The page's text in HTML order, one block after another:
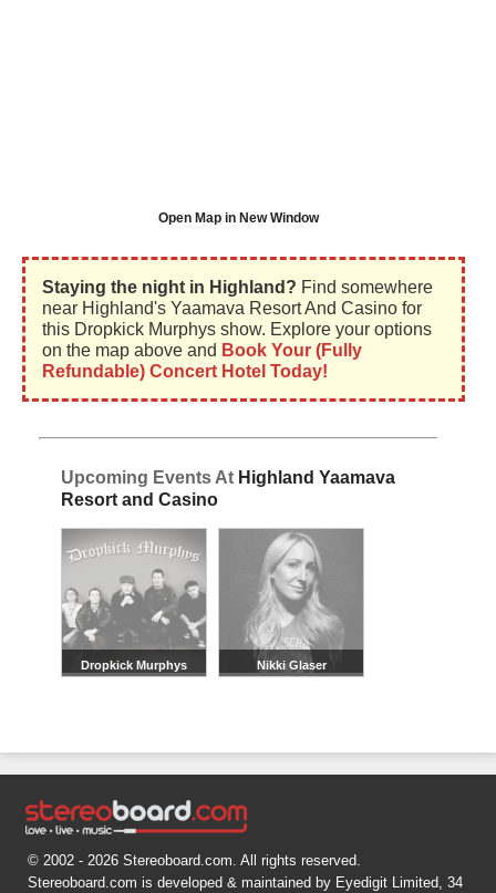
Open Map in New Window
Staying the night in Highland? Find somewhere
near Highland's Yaamava Resort And Casino for
this Dropkick Murphys show. Explore your options
on the map above and Book Your (Fully
Refundable) Concert Hotel Today!
Upcoming Events At Highland Yaamava
Resort and Casino
Dropkick Murphys Nikki Glaser
© 2002 - 2026 Stereoboard.com. All rights reserved.
Stereoboard.com is developed & maintained by Eyedigit Limited, 34